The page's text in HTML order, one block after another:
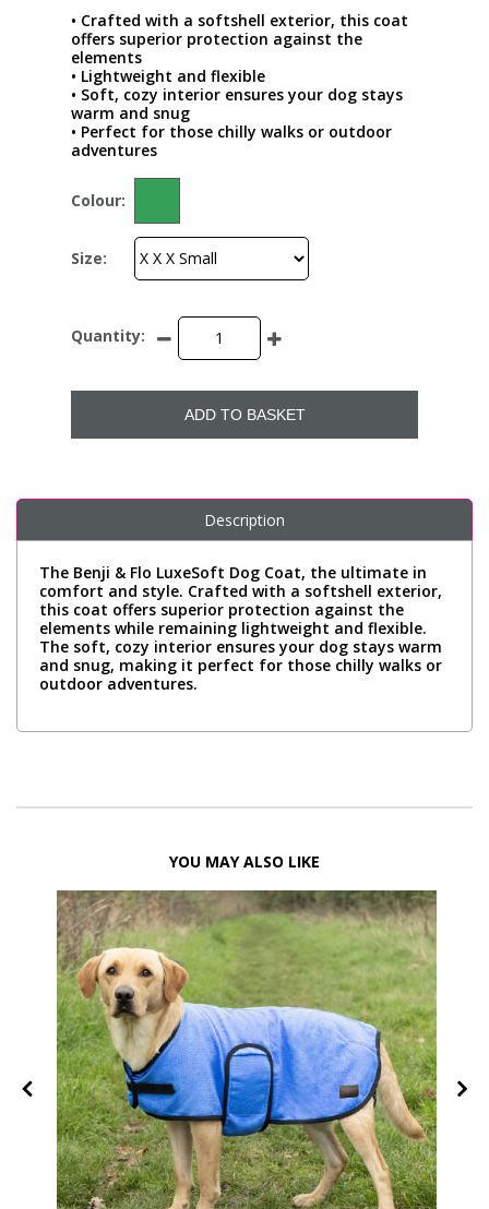
• Crafted with a softshell exterior, this coat
offers superior protection against the
elements
• Lightweight and flexible
• Soft, cozy interior ensures your dog stays
warm and snug
• Perfect for those chilly walks or outdoor
adventures
Colour:
Size:
Quantity:
ADD TO BASKET
Description
The Benji & Flo LuxeSoft Dog Coat, the ultimate in
comfort and style. Crafted with a softshell exterior,
this coat offers superior protection against the
elements while remaining lightweight and flexible.
The soft, cozy interior ensures your dog stays warm
and snug, making it perfect for those chilly walks or
outdoor adventures.
YOU MAY ALSO LIKE